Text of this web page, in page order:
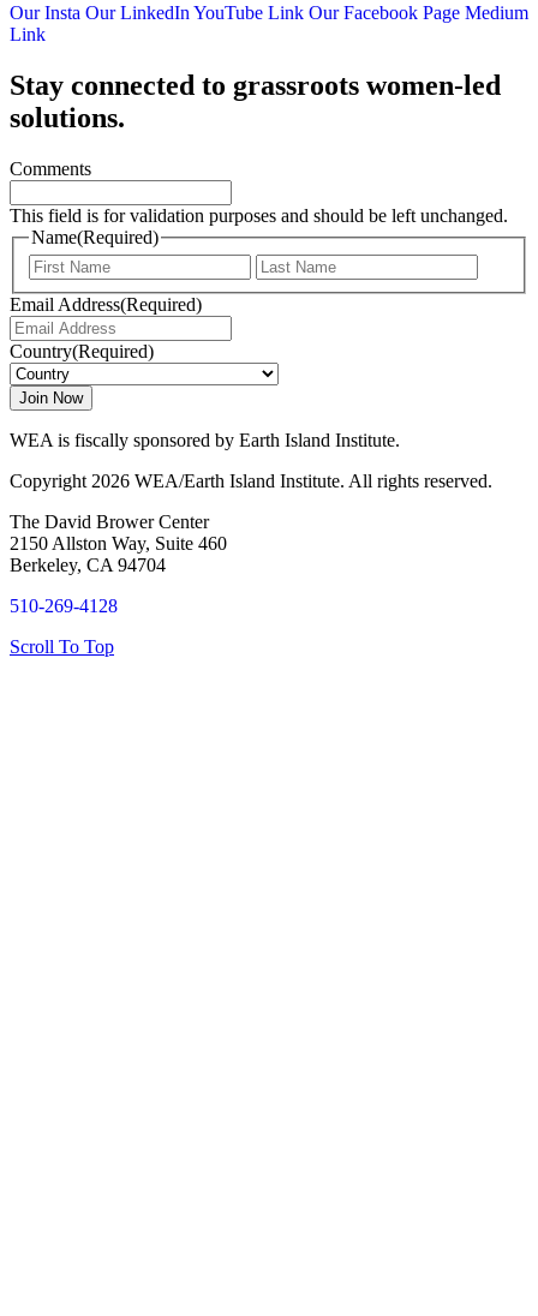
Our Insta Our LinkedIn YouTube Link Our Facebook Page Medium
Link
Stay connected to grassroots women-led
solutions.
Comments
This field is for validation purposes and should be left unchanged.
Name(Required)
First
Email Address(Required)
Country(Required)
WEA is fiscally sponsored by Earth Island Institute.
Copyright 2026 WEA/Earth Island Institute. All rights reserved.
The David Brower Center
2150 Allston Way, Suite 460
Berkeley, CA 94704
510-269-4128
Scroll To Top